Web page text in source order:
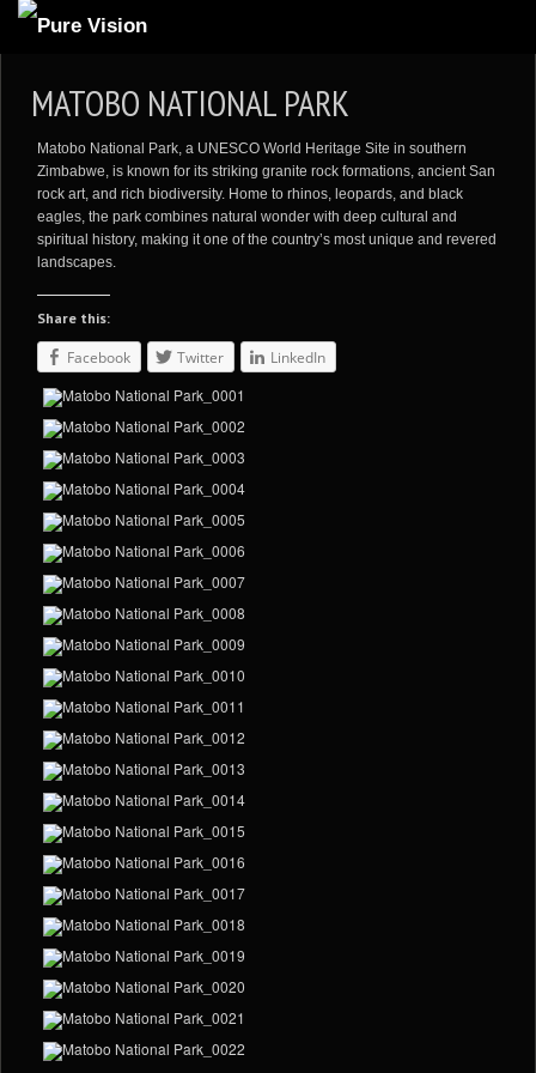
ARTICLES
REVIEWS
GALLERIES
VIDEOS
PORTFOLIO
BLOG
MATOBO NATIONAL PARK
Matobo National Park, a UNESCO World Heritage Site in southern
Zimbabwe, is known for its striking granite rock formations, ancient San
rock art, and rich biodiversity. Home to rhinos, leopards, and black
eagles, the park combines natural wonder with deep cultural and
spiritual history, making it one of the country’s most unique and revered
landscapes.
Share this:
Facebook Twitter LinkedIn